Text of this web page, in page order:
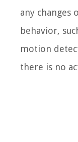
any changes
behavior,
motion
there is no